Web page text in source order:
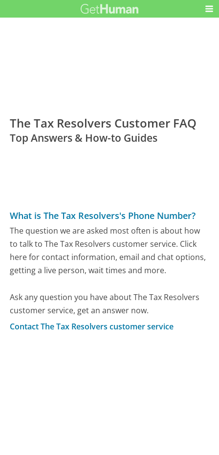
The Tax Resolvers Customer FAQ
Top Answers & How-to Guides
What is The Tax Resolvers's Phone Number?
The question we are asked most often is about how
to talk to The Tax Resolvers customer service. Click
here for contact information, email and chat options,
getting a live person, wait times and more.
Ask any question you have about The Tax Resolvers
customer service, get an answer now.
Contact The Tax Resolvers customer service